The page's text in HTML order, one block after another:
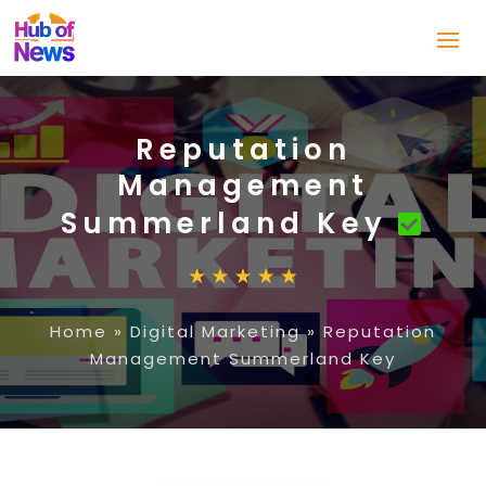
Reputation
Management
Summerland Key
Home » Digital Marketing» Reputation
Management Summerland Key